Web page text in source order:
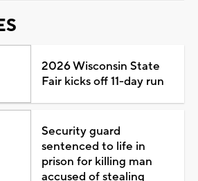
2026 Wisconsin State
Fair kicks off 11-day run
Security guard
sentenced to life in
prison for killing man
accused of stealing